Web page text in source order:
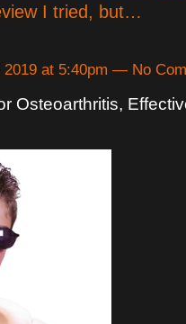
I tried, but…
2019 at 5:40pm — No
Osteoarthritis,